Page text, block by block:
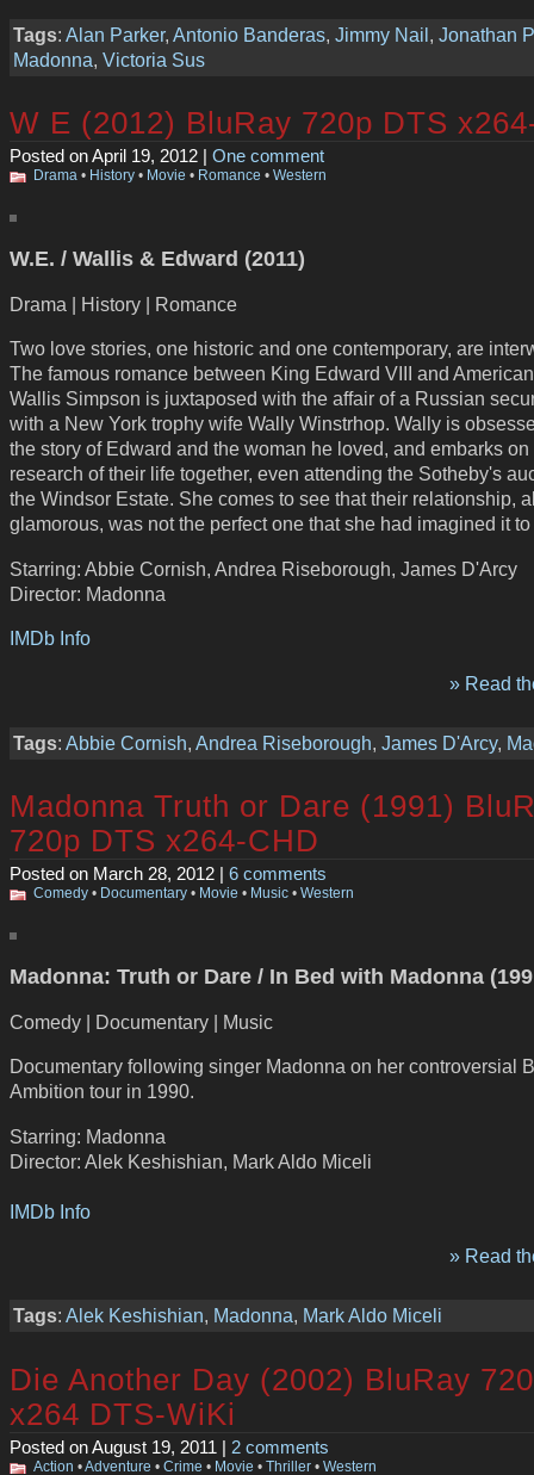
Tags: Alan Parker, Antonio Banderas, Jimmy Nail, Jonathan
Madonna, Victoria Sus
W E (2012) BluRay 720p DTS
Posted on April 19, 2012 | One comment
Drama • History • Movie • Romance • Western
W.E. / Wallis & Edward (2011)
Drama | History | Romance
Two love stories, one historic and one contemporary, are
The famous romance between King Edward VIII and
Wallis Simpson is juxtaposed with the affair of a Russian
with a New York trophy wife Wally Winstrhop. Wally is
the story of Edward and the woman he loved, and embarks
research of their life together, even attending the Sotheby's
the Windsor Estate. She comes to see that their relationship,
glamorous, was not the perfect one that she had imagined it to
Starring: Abbie Cornish, Andrea Riseborough, James D'Arcy
Director: Madonna
IMDb Info
» Read
Tags: Abbie Cornish, Andrea Riseborough, James D'Arcy,
Madonna Truth or Dare (1991)
720p DTS x264-CHD
Posted on March 28, 2012 | 6 comments
Comedy • Documentary • Movie • Music • Western
Madonna: Truth or Dare / In Bed with Madonna
Comedy | Documentary | Music
Documentary following singer Madonna on her controversial
Ambition tour in 1990.
Starring: Madonna
Director: Alek Keshishian, Mark Aldo Miceli
IMDb Info
» Read
Tags: Alek Keshishian, Madonna, Mark Aldo Miceli
Die Another Day (2002) BluRay
x264 DTS-WiKi
Posted on August 19, 2011 | 2 comments
Action •Adventure • Crime • Movie • Thriller • Western